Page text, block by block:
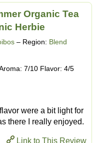
Organic Tea
Herbie
– Region: Blend
7/10 Flavor: 4/5
were a bit light for
there I really enjoyed.
Link to This Review